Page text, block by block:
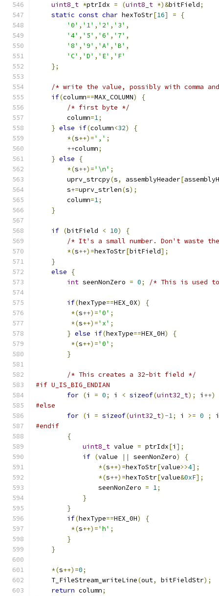
uint8_t *ptrIdx = (uint8_t *)&bitField;
static const char hexToStr[16] =
{
'0' , '1' , '2' , '3' ,
'4' , '5' , '6' , '7' ,
'8' , '9' , 'A' , 'B' ,
'C' , 'D' , 'E' , 'F'
};
/* write the value, possibly with comma
if(column==MAX_COLUMN)
{
/* first byte */
        column
=1;
} else if(column<32)
{
*(s++)=',' ;
++column;
} else
{
*(s++)='\n' ;
        uprv_strcpy
(s, assemblyHeader[
        s
+=uprv_strlen(s);
        column
=1;
}
if (bitField < 10)
{
/* It's a small number. Don't waste
*(s++)=hexToStr[bitField];
}
else
{
int seenNonZero = 0; /* This is used
if(hexType==HEX_0X)
{
*(s++)='0' ;
*(s++)='x' ;
} else if(hexType==HEX_0H)
{
*(s++)='0' ;
}
/* This creates a 32-bit field */
#if U_IS_BIG_ENDIAN
for (i = 0; i < sizeof(uint32_t); i ++)
#else
for (i = sizeof(uint32_t)-1; i >= 0 ;
i
#endif
{
uint8_t value = ptrIdx[i ];
if (value || seenNonZero)
{
*(s++)=hexToStr[value>>4];
*(s++)=hexToStr[value&0xF];
                seenNonZero
= 1;
}
}
if(hexType==HEX_0H)
{
*(s++)='h' ;
}
}
*(s++)=0;
    T_FileStream_writeLine
(out, bitFieldStr);
return column;